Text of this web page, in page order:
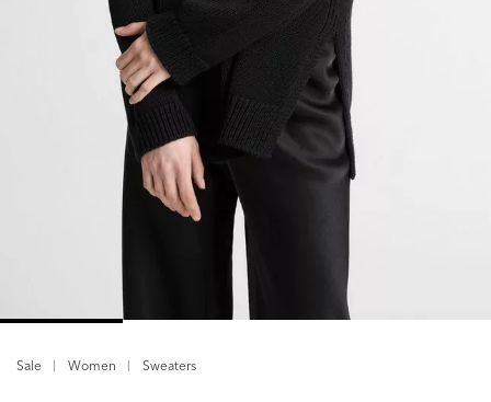
Sale Women Sweaters